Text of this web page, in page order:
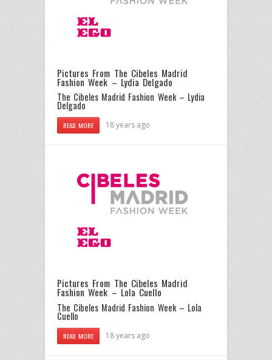
Pictures From The Cibeles Madrid
Fashion Week – Lydia Delgado
The Cibeles Madrid Fashion Week – Lydia
Delgado
READ MORE 18 years ago
Pictures From The Cibeles Madrid
Fashion Week – Lola Cuello
The Cibeles Madrid Fashion Week – Lola
Cuello
READ MORE 18 years ago